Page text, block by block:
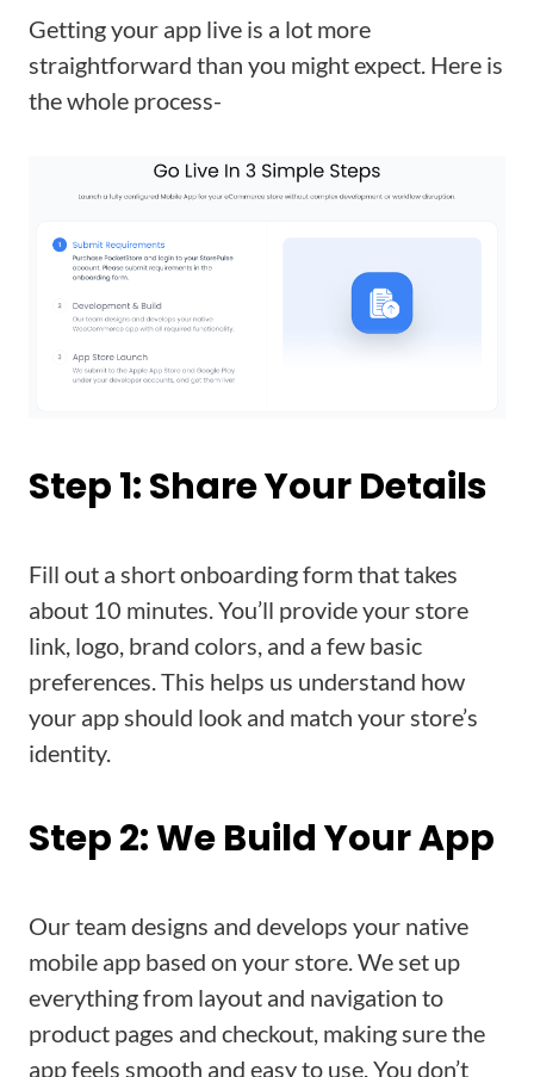
Getting your app live is a lot more
straightforward than you might expect. Here is
the whole process-
Step 1: Share Your Details
Fill out a short onboarding form that takes
about 10 minutes. You’ll provide your store
link, logo, brand colors, and a few basic
preferences. This helps us understand how
your app should look and match your store’s
identity.
Step 2: We Build Your App
Our team designs and develops your native
mobile app based on your store. We set up
everything from layout and navigation to
product pages and checkout, making sure the
app feels smooth and easy to use. You don’t